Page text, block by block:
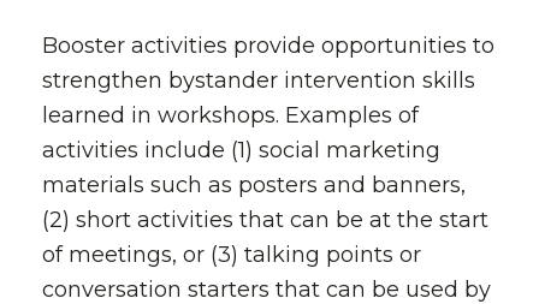
Booster activities provide opportunities to
strengthen bystander intervention skills
learned in workshops. Examples of
activities include (1) social marketing
materials such as posters and banners,
(2) short activities that can be at the start
of meetings, or (3) talking points or
conversation starters that can be used by